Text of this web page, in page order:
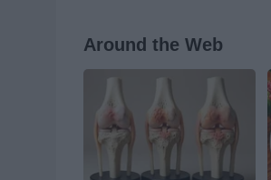
Around the Web